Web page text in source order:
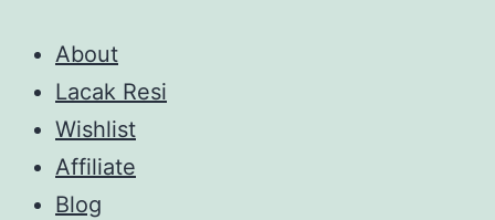
About
Lacak Resi
Wishlist
Affiliate
Blog